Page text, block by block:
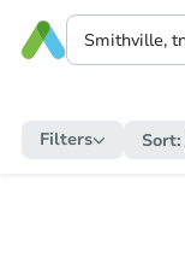
Filters Sort: